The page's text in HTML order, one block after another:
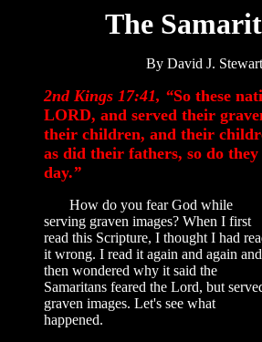
The
By David J. Stewart
2nd Kings 17:41, “So these
LORD, and served their
their children, and their
as did their fathers, so do
day.”
How do you fear God while
serving graven images? When I first
read this Scripture, I thought I had
it wrong. I read it again and again and
then wondered why it said the
Samaritans feared the Lord, but
graven images. Let's see what
happened.